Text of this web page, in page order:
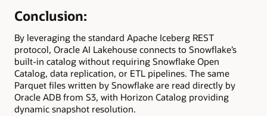
Conclusion:
By leveraging the standard Apache Iceberg REST
protocol, Oracle AI Lakehouse connects to Snowflake’s
built-in catalog without requiring Snowflake Open
Catalog, data replication, or ETL pipelines. The same
Parquet files written by Snowflake are read directly by
Oracle ADB from S3, with Horizon Catalog providing
dynamic snapshot resolution.